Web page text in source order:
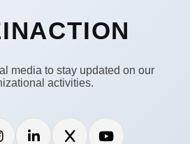
media to stay updated on our
activities.